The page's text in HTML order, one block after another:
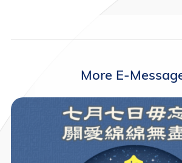
More E-